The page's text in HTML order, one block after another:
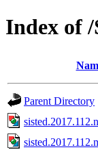
Index of /
Parent Directory